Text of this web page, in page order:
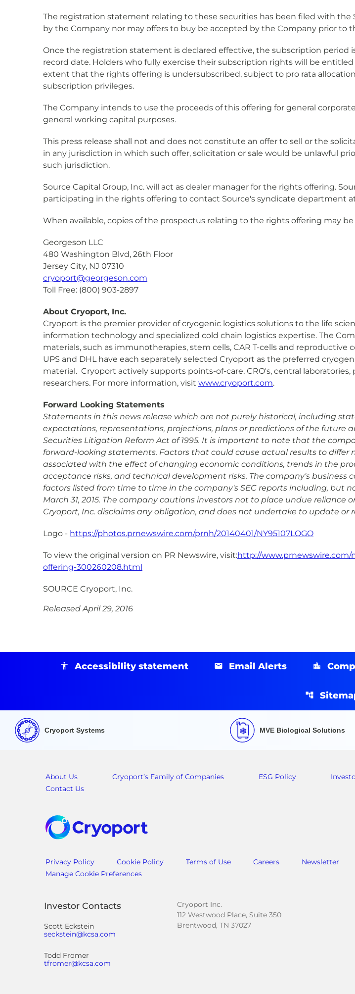
The registration statement relating to these securities has been filed with the
by the Company nor may offers to buy be accepted by the Company prior
Once the registration statement is declared effective, the subscription period
record date. Holders who fully exercise their subscription rights will be
extent that the rights offering is undersubscribed, subject to pro rata
subscription privileges.
The Company intends to use the proceeds of this offering for general
general working capital purposes.
This press release shall not and does not constitute an offer to sell or the
in any jurisdiction in which such offer, solicitation or sale would be unlawful
such jurisdiction.
Source Capital Group, Inc. will act as dealer manager for the rights offering.
participating in the rights offering to contact Source's syndicate department
When available, copies of the prospectus relating to the rights offering may
Georgeson LLC
480 Washington Blvd, 26th Floor
Jersey City, NJ 07310
cryoport@georgeson.com
Toll Free: (800) 903-2897
About Cryoport, Inc.
Cryoport is the premier provider of cryogenic logistics solutions to the life
information technology and specialized cold chain logistics expertise. The
materials, such as immunotherapies, stem cells, CAR T-cells and
UPS and DHL have each separately selected Cryoport as the preferred
material. Cryoport actively supports points-of-care, CRO's, central
researchers. For more information, visit www.cryoport.com.
Forward Looking Statements
Statements in this news release which are not purely historical, including
expectations, representations, projections, plans or predictions of the
Securities Litigation Reform Act of 1995. It is important to note that the
forward-looking statements. Factors that could cause actual results to
associated with the effect of changing economic conditions, trends in the
acceptance risks, and technical development risks. The company's
factors listed from time to time in the company's SEC reports including, but
March 31, 2015. The company cautions investors not to place undue
Cryoport, Inc. disclaims any obligation, and does not undertake to update or
Logo - https://photos.prnewswire.com/prnh/20140401/NY95107LOGO
To view the original version on PR Newswire, visit:http://www.prnewswire.com/
offering-300260208.html
SOURCE Cryoport, Inc.
Released April 29, 2016
Accessibility statement Email Alerts
Cryoport Systems MVE Biological Solutions
About Us Cryoport’s Family of Companies ESG Policy
Contact Us
Privacy Policy Cookie Policy Terms of Use Careers
Newsletter
Manage Cookie Preferences
Investor Contacts
Scott Eckstein
seckstein@kcsa.com
Todd Fromer
tfromer@kcsa.com
Cryoport Inc.
112 Westwood Place, Suite 350
Brentwood, TN 37027